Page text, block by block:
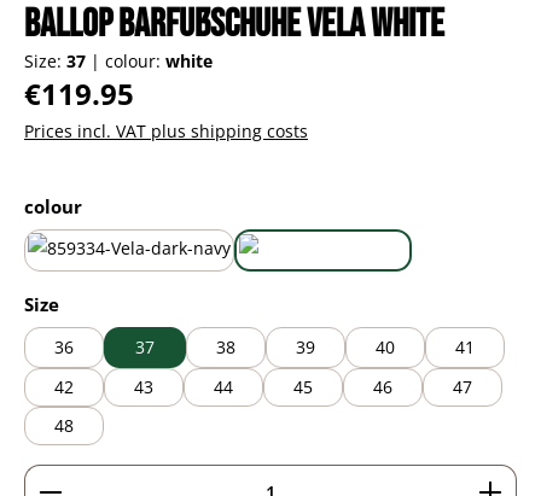
Ballop Barfußschuhe Vela white
Size: 37 | colour: white
Regular price:
€119.95
Prices incl. VAT plus shipping costs
Select
colour
white
Select
Size
36 37 38 39 40
41
42
43 44 45 46
47
48
Product Quantity: Enter the desired amount or